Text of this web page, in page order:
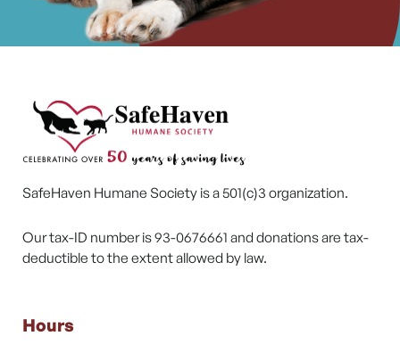
SafeHaven Humane Society is a 501(c)3 organization.
Our tax-ID number is 93-0676661 and donations are tax-
deductible to the extent allowed by law.
Hours